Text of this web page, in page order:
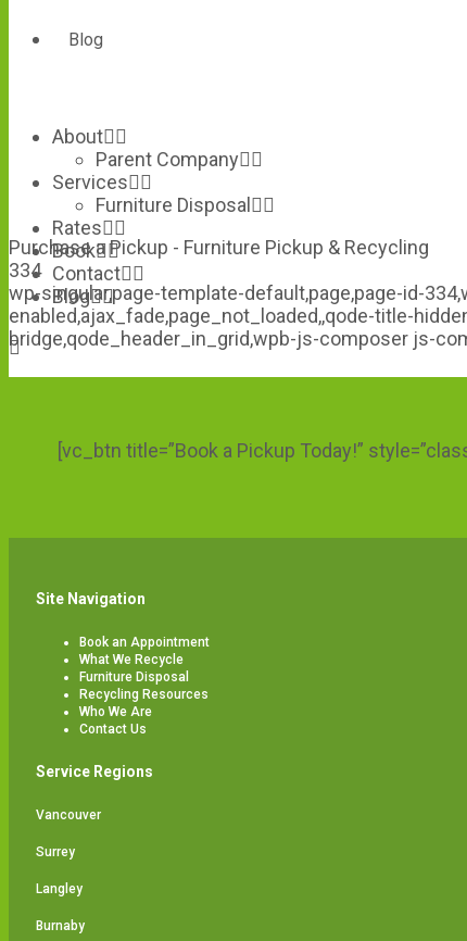
Blog
About
Parent Company
Services
Furniture Disposal
Rates
Book
Contact
Blog
Purchase a Pickup - Furniture Pickup & Recycling
334
wp-singular,page-template-default,page,page-id-
enabled,ajax_fade,page_not_loaded,,qode-title-
bridge,qode_header_in_grid,wpb-js-composer js-
[vc_btn title=”Book a Pickup Today!”
Site Navigation
Book an Appointment
What We Recycle
Furniture Disposal
Recycling Resources
Who We Are
Contact Us
Service Regions
Vancouver
Surrey
Langley
Burnaby